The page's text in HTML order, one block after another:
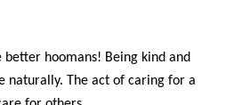
better hoomans! Being kind and
naturally. The act of caring for a